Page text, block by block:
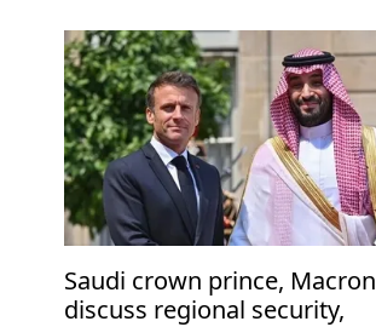
Saudi crown prince, Macron
discuss regional security,